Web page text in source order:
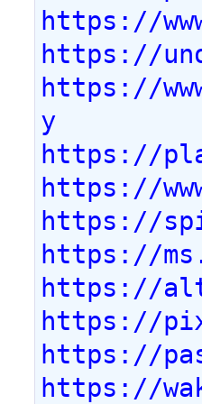
https://
https://
https://
y
https://
https://
https://
https://
https://
https://
https://
https://